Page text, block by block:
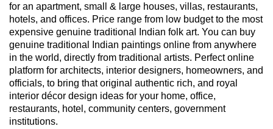
for an apartment, small & large houses, villas, restaurants,
hotels, and offices. Price range from low budget to the most
expensive genuine traditional Indian folk art. You can buy
genuine traditional Indian paintings online from anywhere
in the world, directly from traditional artists. Perfect online
platform for architects, interior designers, homeowners, and
officials, to bring that original authentic rich, and royal
interior décor design ideas for your home, office,
restaurants, hotel, community centers, government
institutions.